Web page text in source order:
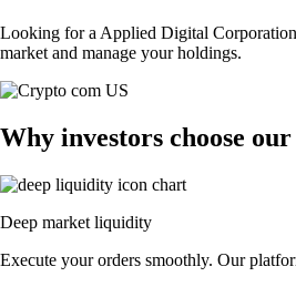
Looking for a Applied Digital
market and manage your holdings.
Why investors choose
Deep market liquidity
Execute your orders smoothly. Our